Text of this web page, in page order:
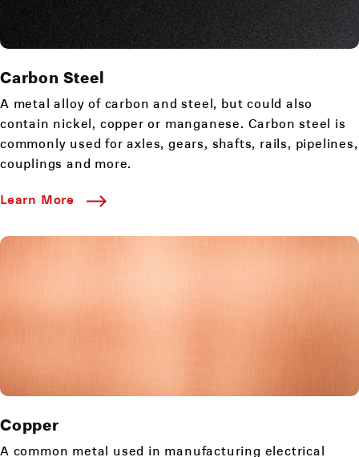
Carbon Steel
A metal alloy of carbon and steel, but could also
contain nickel, copper or manganese. Carbon steel is
commonly used for axles, gears, shafts, rails, pipelines,
couplings and more.
Learn More
Copper
A common metal used in manufacturing electrical